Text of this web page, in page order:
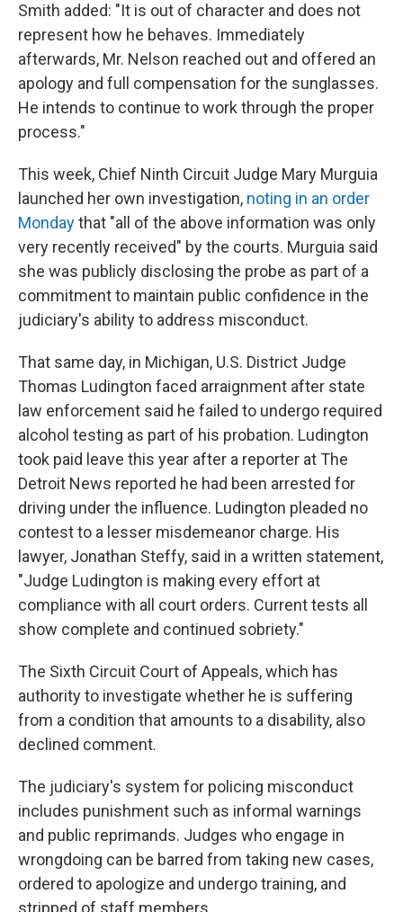
Smith added: "It is out of character and does not
represent how he behaves. Immediately
afterwards, Mr. Nelson reached out and offered an
apology and full compensation for the sunglasses.
He intends to continue to work through the proper
process."
This week, Chief Ninth Circuit Judge Mary Murguia
launched her own investigation, noting in an order
Mondaythat "all of the above information was only
very recently received" by the courts. Murguia said
she was publicly disclosing the probe as part of a
commitment to maintain public confidence in the
judiciary's ability to address misconduct.
That same day, in Michigan, U.S. District Judge
Thomas Ludington faced arraignment after state
law enforcement said he failed to undergo required
alcohol testing as part of his probation. Ludington
took paid leave this year after a reporter at The
Detroit News reported he had been arrested for
driving under the influence. Ludington pleaded no
contest to a lesser misdemeanor charge. His
lawyer, Jonathan Steffy, said in a written statement,
"Judge Ludington is making every effort at
compliance with all court orders. Current tests all
show complete and continued sobriety."
The Sixth Circuit Court of Appeals, which has
authority to investigate whether he is suffering
from a condition that amounts to a disability, also
declined comment.
The judiciary's system for policing misconduct
includes punishment such as informal warnings
and public reprimands. Judges who engage in
wrongdoing can be barred from taking new cases,
ordered to apologize and undergo training, and
stripped of staff members.